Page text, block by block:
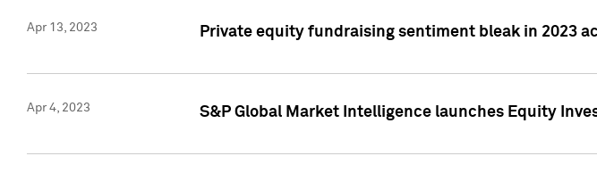
Apr 13, 2023 Private equity fundraising sentiment bleak in 2023
Apr 4, 2023 S&P Global Market Intelligence launches Equity